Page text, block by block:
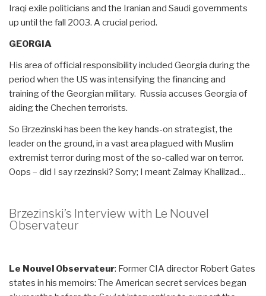
Iraqi exile politicians and the Iranian and Saudi governments
up until the fall 2003. A crucial period.
GEORGIA
His area of official responsibility included Georgia during the
period when the US was intensifying the financing and
training of the Georgian military. Russia accuses Georgia of
aiding the Chechen terrorists.
So Brzezinski has been the key hands-on strategist, the
leader on the ground, in a vast area plagued with Muslim
extremist terror during most of the so-called war on terror.
Oops – did I say rzezinski? Sorry; I meant Zalmay Khalilzad…
Brzezinski’s Interview with Le Nouvel
Observateur
Le Nouvel Observateur: Former CIA director Robert Gates
states in his memoirs: The American secret services began